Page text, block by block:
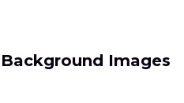
Images